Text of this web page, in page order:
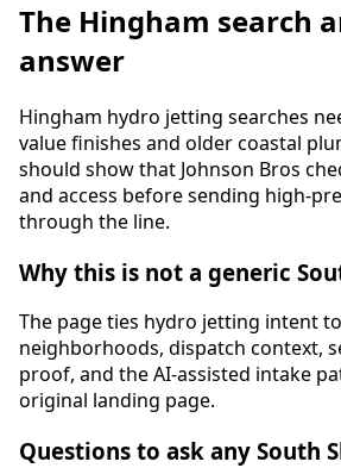
The Hingham search
answer
Hingham hydro jetting searches
value finishes and older coastal
should show that Johnson Bros
and access before sending high-
through the line.
Why this is not a generic
The page ties hydro jetting intent to
neighborhoods, dispatch context,
proof, and the AI-assisted intake
original landing page.
Questions to ask any South